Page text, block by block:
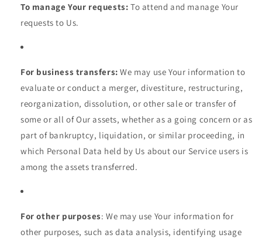
To manage Your requests: To attend and manage Your
requests to Us.
For business transfers: We may use Your information to
evaluate or conduct a merger, divestiture, restructuring,
reorganization, dissolution, or other sale or transfer of
some or all of Our assets, whether as a going concern or as
part of bankruptcy, liquidation, or similar proceeding, in
which Personal Data held by Us about our Service users is
among the assets transferred.
For other purposes: We may use Your information for
other purposes, such as data analysis, identifying usage